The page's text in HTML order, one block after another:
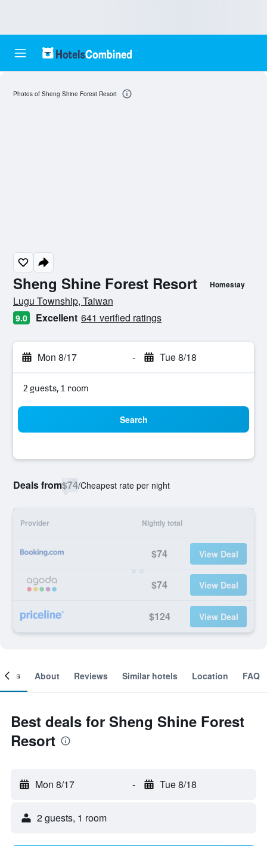
Sheng Shine Forest Resort Homestay
0 class rating
Lugu Township, Taiwan
9.0 Excellent 641 verified ratings
Mon 8/17 - Tue 8/18
2 guests, 1 room
Search
Deals from$74/Cheapest rate per night
Provider Nightly total
$74 View Deal
$74 View Deal
$124 View Deal
Photos of Sheng Shine Forest Resort
About Reviews Similar hotels Location FAQ
Best deals for Sheng Shine Forest
Resort
Mon 8/17 - Tue 8/18
2 guests, 1 room